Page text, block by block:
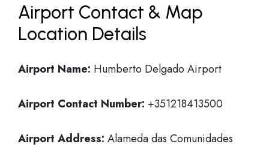
Airport Contact & Map
Location Details
Airport Name: Humberto Delgado Airport
Airport Contact Number: +351218413500
Airport Address: Alameda das Comunidades